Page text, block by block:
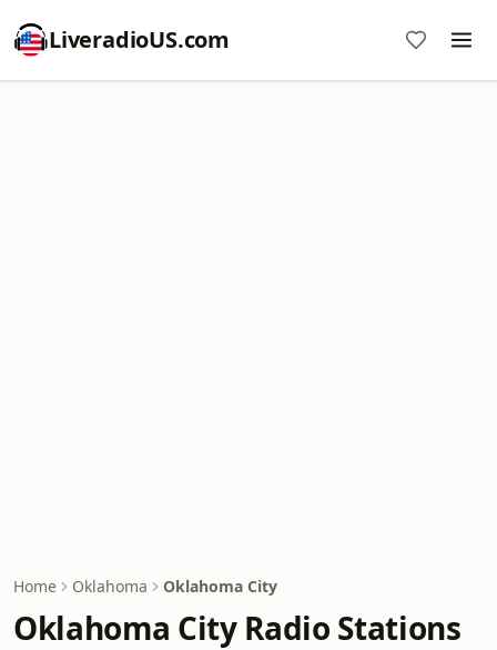
LiveradioUS.com
Home Oklahoma Oklahoma City
Oklahoma City Radio Stations